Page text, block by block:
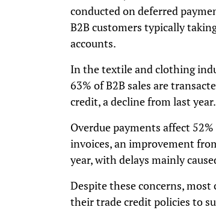
conducted on deferred
B2B customers typically
accounts.
In the textile and clothing
63% of B2B sales are
credit, a decline from last year.
Overdue payments affect 52%
invoices, an improvement
year, with delays mainly
Despite these concerns,
their trade credit policies to